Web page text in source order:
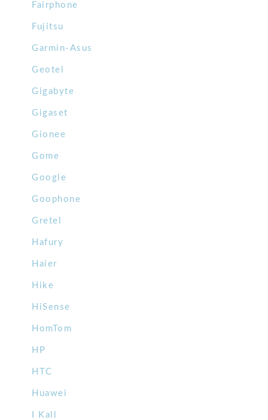
Fairphone
Fujitsu
Garmin-Asus
Geotel
Gigabyte
Gigaset
Gionee
Gome
Google
Goophone
Gretel
Hafury
Haier
Hike
HiSense
HomTom
HP
HTC
Huawei
I Kall